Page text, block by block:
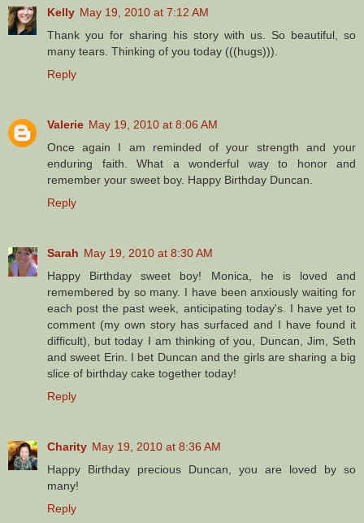
Kelly May 19, 2010 at 7:12 AM
Thank you for sharing his story with us. So beautiful, so
many tears. Thinking of you today (((hugs))).
Reply
Valerie May 19, 2010 at 8:06 AM
Once again I am reminded of your strength and your
enduring faith. What a wonderful way to honor and
remember your sweet boy. Happy Birthday Duncan.
Reply
Sarah May 19, 2010 at 8:30 AM
Happy Birthday sweet boy! Monica, he is loved and
remembered by so many. I have been anxiously waiting for
each post the past week, anticipating today's. I have yet to
comment (my own story has surfaced and I have found it
difficult), but today I am thinking of you, Duncan, Jim, Seth
and sweet Erin. I bet Duncan and the girls are sharing a big
slice of birthday cake together today!
Reply
Charity May 19, 2010 at 8:36 AM
Happy Birthday precious Duncan, you are loved by so
many!
Reply